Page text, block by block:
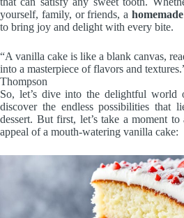
yourself, family, or friends, a
to bring joy and delight with every bite.
“A vanilla cake is like a blank canvas,
into a masterpiece of flavors and
Thompson
So, let’s dive into the delightful world
discover the endless possibilities that
dessert. But first, let’s take a moment to
appeal of a mouth-watering vanilla cake: